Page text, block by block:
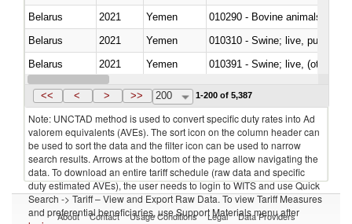
Belarus
2021 Yemen
010290 - Bovine animals; live,
Belarus
2021 Yemen
010310 - Swine; live, pure-
Belarus
2021 Yemen
010391 - Swine; live, (other
Belarus
2021 Yemen
<< < > >> 200 1-200 of 5,387
Note: UNCTAD method is used to convert specific duty rates into Ad
valorem equivalents (AVEs). The sort icon on the column header can
be used to sort the data and the filter icon can be used to narrow
search results. Arrows at the bottom of the page allow navigating the
data. To download an entire tariff schedule (raw data and specific
duty estimated AVEs), the user needs to login to WITS and use Quick
Search -> Tariff – View and Export Raw Data. To view Tariff Measures
and preferential beneficiaries, use Support Materials menu after
About Contact Usage Conditions Legal Data Providers